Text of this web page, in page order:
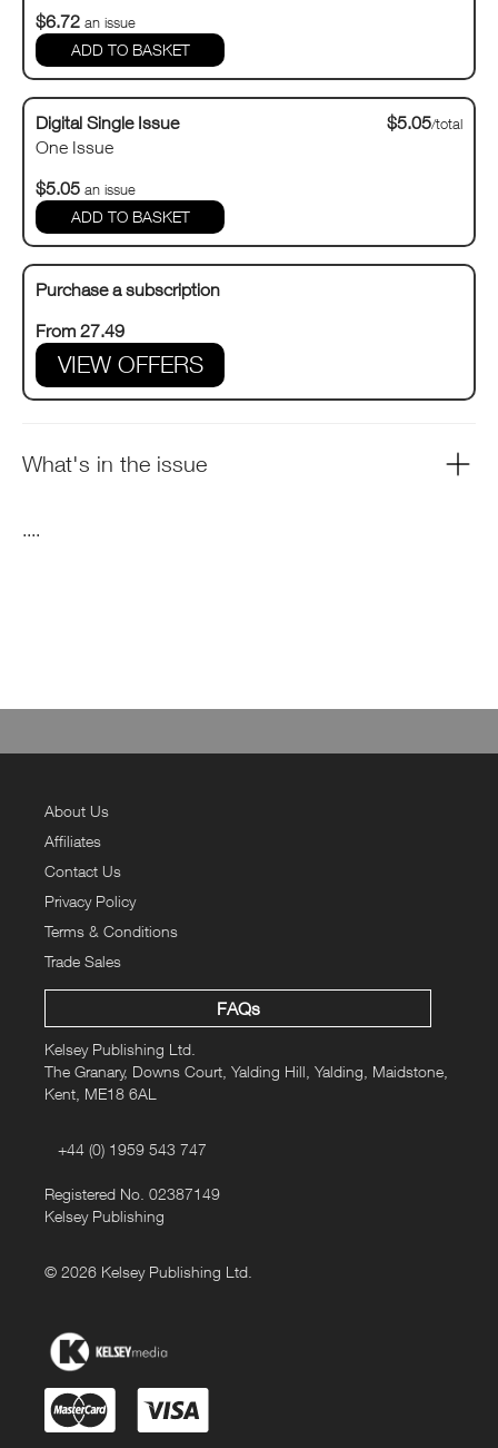
$6.72 an issue
Digital Single Issue
One Issue
$5.05/total
$5.05 an issue
Purchase a subscription
From 27.49
VIEW OFFERS
What's in the issue
....
About Us
Affiliates
Contact Us
Privacy Policy
Terms & Conditions
Trade Sales
FAQs
Kelsey Publishing Ltd.
The Granary, Downs Court, Yalding Hill, Yalding, Maidstone,
Kent, ME18 6AL
+44 (0) 1959 543 747
Registered No. 02387149
Kelsey Publishing
© 2026 Kelsey Publishing Ltd.